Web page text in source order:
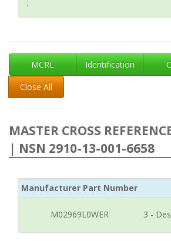
MCRL Identification
Close All
MASTER CROSS
| NSN 2910-13-001-6658
Manufacturer Part Number
M02969L0WER 3 -